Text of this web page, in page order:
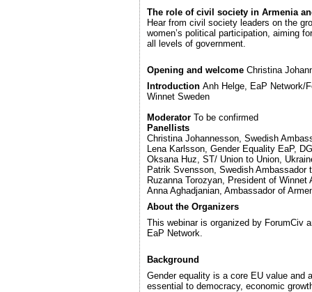
The role of civil society in Armenia
Hear from civil society leaders on the
women’s political participation, aiming
all levels of government.
Opening and welcome Christina
Introduction Anh Helge, EaP Network/
Winnet Sweden
Moderator To be confirmed
Panellists
Christina Johannesson, Swedish
Lena Karlsson, Gender Equality EaP,
Oksana Huz, ST/ Union to Union,
Patrik Svensson, Swedish Ambassador
Ruzanna Torozyan, President of Winnet
Anna Aghadjanian, Ambassador of
About the Organizers
This webinar is organized by ForumCiv
EaP Network.
Background
Gender equality is a core EU value and
essential to democracy, economic